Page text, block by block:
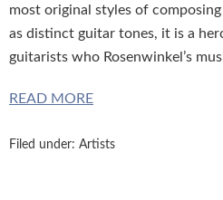
most original styles of composing
as distinct guitar tones, it is a
guitarists who Rosenwinkel’s
READ MORE
Filed under: Artists